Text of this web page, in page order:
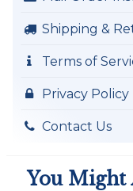
Shipping &
Terms of
Privacy Policy
Contact Us
You Might